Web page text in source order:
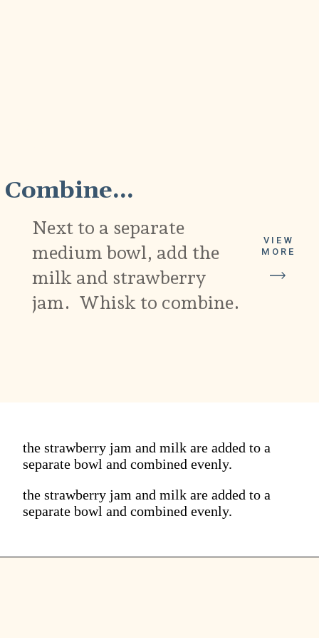
Next to a separate
medium bowl, add the
milk and strawberry
jam. Whisk to combine.
VIEW
MORE
Combine...
the strawberry jam and milk are added to a
separate bowl and combined evenly.
the strawberry jam and milk are added to a
separate bowl and combined evenly.